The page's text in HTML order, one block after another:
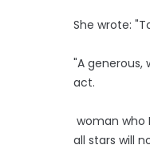
She wrote:
"A
act.
woman who
all stars will